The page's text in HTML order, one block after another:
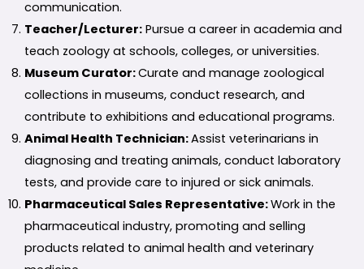
communication.
Teacher/Lecturer: Pursue a career in academia and
teach zoology at schools, colleges, or universities.
Museum Curator:Curate and manage zoological
collections in museums, conduct research, and
contribute to exhibitions and educational programs.
Animal Health Technician:Assist veterinarians in
diagnosing and treating animals, conduct laboratory
tests, and provide care to injured or sick animals.
Pharmaceutical Sales Representative:Work in the
pharmaceutical industry, promoting and selling
products related to animal health and veterinary